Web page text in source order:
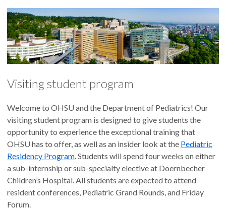
Visiting student program
Welcome to OHSU and the Department of Pediatrics! Our
visiting student program is designed to give students the
opportunity to experience the exceptional training that
OHSU has to offer, as well as an insider look at the Pediatric
Residency Program. Students will spend four weeks on either
a sub-internship or sub-specialty elective at Doernbecher
Children’s Hospital. All students are expected to attend
resident conferences, Pediatric Grand Rounds, and Friday
Forum.